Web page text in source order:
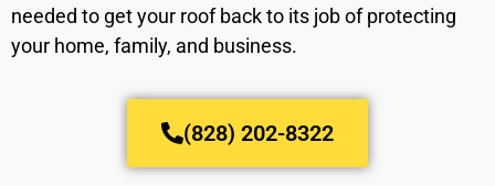
needed to get your roof back to its job of protecting
your home, family, and business.
(828) 202-8322